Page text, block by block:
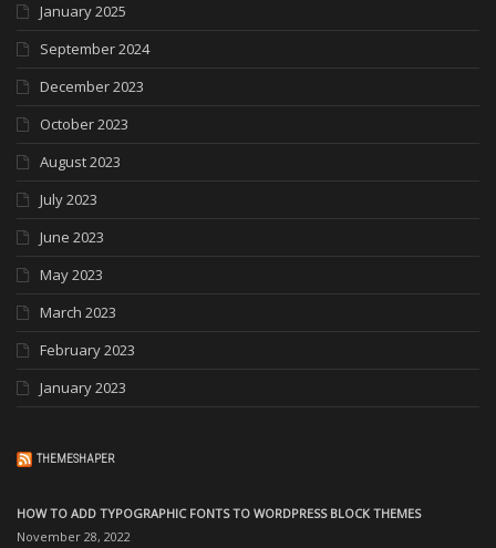
January 2025
September 2024
December 2023
October 2023
August 2023
July 2023
June 2023
May 2023
March 2023
February 2023
January 2023
THEMESHAPER
HOW TO ADD TYPOGRAPHIC FONTS TO WORDPRESS BLOCK THEMES
November 28, 2022